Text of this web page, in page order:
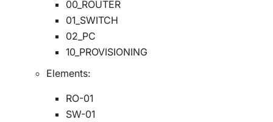
00_ROUTER
01_SWITCH
02_PC
10_PROVISIONING
Elements:
RO-01
SW-01